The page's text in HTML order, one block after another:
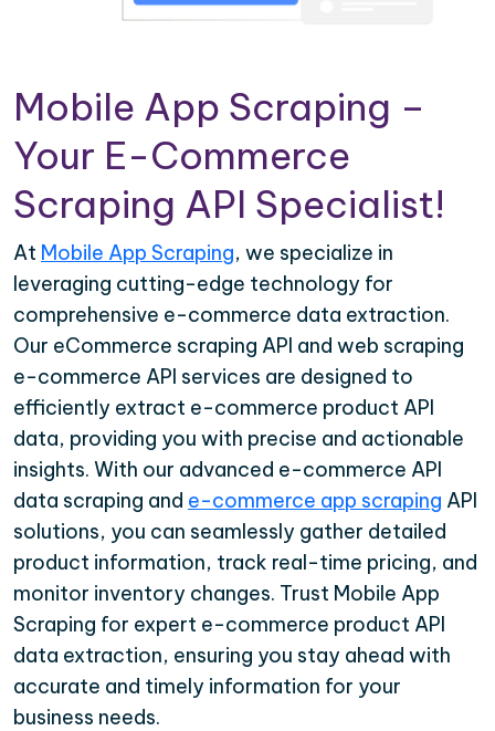
Mobile App Scraping –
Your E-Commerce
Scraping API Specialist!
At Mobile App Scraping, we specialize in
leveraging cutting-edge technology for
comprehensive e-commerce data extraction.
Our eCommerce scraping API and web scraping
e-commerce API services are designed to
efficiently extract e-commerce product API
data, providing you with precise and actionable
insights. With our advanced e-commerce API
data scraping and e-commerce app scraping API
solutions, you can seamlessly gather detailed
product information, track real-time pricing, and
monitor inventory changes. Trust Mobile App
Scraping for expert e-commerce product API
data extraction, ensuring you stay ahead with
accurate and timely information for your
business needs.